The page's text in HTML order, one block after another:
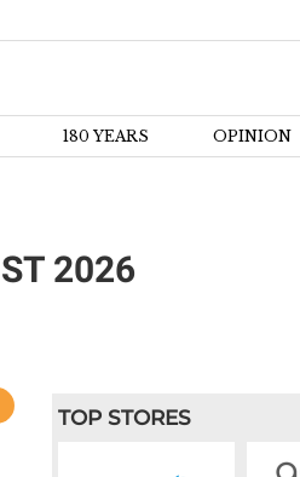
180 YEARS OPINION
2026​
TOP STORES